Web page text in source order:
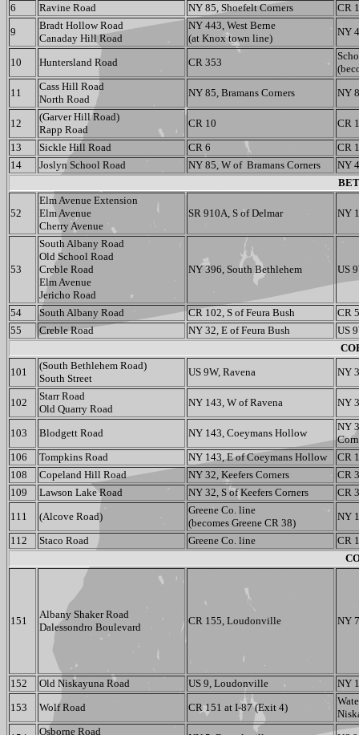
6
Ravine Road NY 85, Shoefelt Corners
CR 1
9
Bradt Hollow Road
Canaday Hill Road
NY 443, West Berne
(at Knox town line)
NY
10 Huntersland Road CR 353
11
Cass Hill Road
North Road
NY 85, Bramans Corners NY
12
(Garver Hill Road)
Rapp Road
CR 10
CR
13
Sickle Hill Road CR 6
CR 1
14
Joslyn School Road NY 85, W of Bramans Corners
NY
52
Elm Avenue Extension
Elm Avenue
Cherry Avenue
SR 910A, S of Delmar NY
53
South Albany Road
Old School Road
Creble Road
Elm Avenue
Jericho Road
NY 396, South Bethlehem US
54 South Albany Road CR 102, S of Feura Bush
CR
55
Creble Road NY 32, E of Feura Bush
US
101
(South Bethlehem Road)
South Street
US 9W, Ravena NY
102
Starr Road
Old Quarry Road
NY 143, W of Ravena NY
103 Blodgett Road NY 143, Coeymans Hollow
NY
106
Tompkins Road NY 143, E of Coeymans Hollow
CR
108
Copeland Hill Road NY 32, Keefers Corners
CR
109
Lawson Lake Road NY 32, S of Keefers Corners
CR
111
(Alcove Road)
Greene Co. line
(becomes Greene CR 38)
NY
112
Staco Road Greene Co. line
CR
151
Albany Shaker Road
Dalessondro Boulevard
CR 155, Loudonville NY
152 Old Niskayuna Road US 9, Loudonville
NY
153
Wolf Road CR 151 at I-87 (Exit 4)
Osborne Road